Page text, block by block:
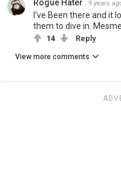
Rogue Hater 9 years
I've Been there and it
them to dive in.
14 Reply
View more comments